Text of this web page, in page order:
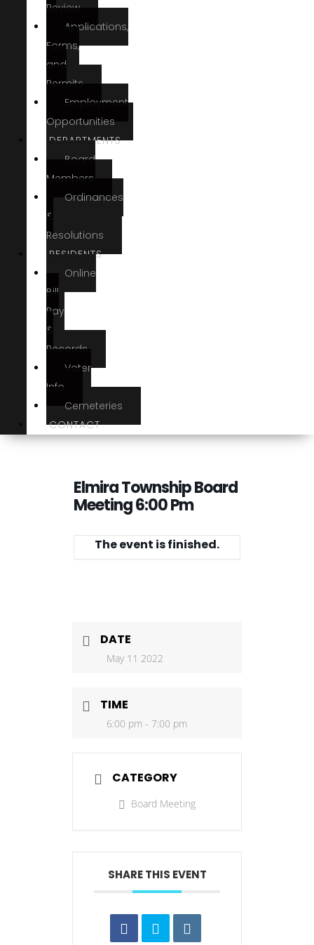
Review
Applications,
Forms,
and
Permits
Employment
Opportunities
DEPARTMENTS
Board
Members
Ordinances
&
Resolutions
RESIDENTS
Online
Bill
Pay
&
Records
Voter
Info
Cemeteries
CONTACT
Elmira Township Board
Meeting 6:00 Pm
The event is finished.
DATE
May 11 2022
TIME
6:00 pm - 7:00 pm
CATEGORY
Board Meeting
SHARE THIS EVENT